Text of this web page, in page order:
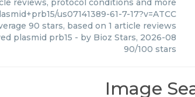
reviews, protocol conditions and more
us07141389-61-7-17?v=ATCC
90 stars, based on 1 article reviews
plasmid prb15 - by Bioz Stars, 2026-08
90/100 stars
Image